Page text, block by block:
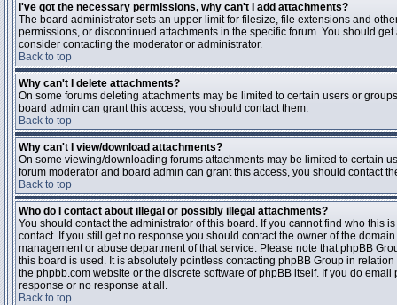
I've got the necessary permissions, why can't I add attachments?
The board administrator sets an upper limit for filesize, file extensions and
permissions, or discontinued attachments in the specific forum. You should
consider contacting the moderator or administrator.
Back to top
Why can't I delete attachments?
On some forums deleting attachments may be limited to certain users or
board admin can grant this access, you should contact them.
Back to top
Why can't I view/download attachments?
On some viewing/downloading forums attachments may be limited to certain
forum moderator and board admin can grant this access, you should contact
Back to top
Who do I contact about illegal or possibly illegal attachments?
You should contact the administrator of this board. If you cannot find who this
contact. If you still get no response you should contact the owner of the
management or abuse department of that service. Please note that phpBB
this board is used. It is absolutely pointless contacting phpBB Group in
the phpbb.com website or the discrete software of phpBB itself. If you do
response or no response at all.
Back to top